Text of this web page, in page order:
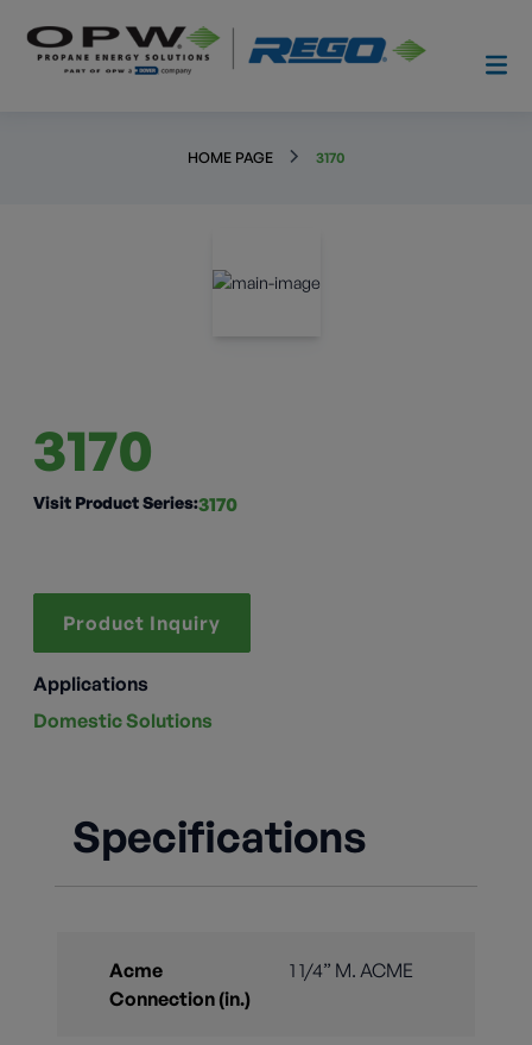
HOME PAGE 3170
3170
Visit Product Series:3170
Product Inquiry
Applications
Domestic Solutions
Specifications
Acme
Connection (in.)
1 1/4” M. ACME